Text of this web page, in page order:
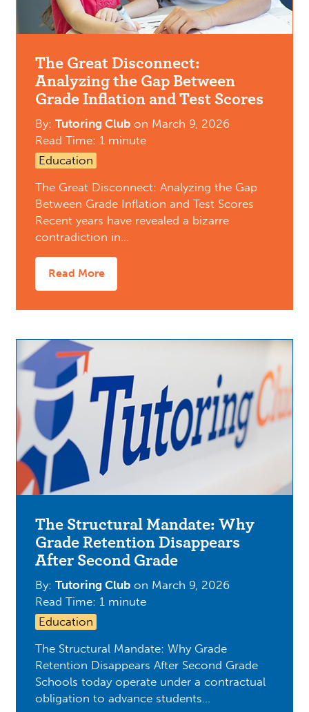
The Great Disconnect:
Analyzing the Gap Between
Grade Inflation and Test Scores
By:Tutoring Club on March 9, 2026
Read Time: 1 minute
Education
The Great Disconnect: Analyzing the Gap
Between Grade Inflation and Test Scores
Recent years have revealed a bizarre
contradiction in…
Read More
The Structural Mandate: Why
Grade Retention Disappears
After Second Grade
By:Tutoring Club on March 9, 2026
Read Time: 1 minute
Education
The Structural Mandate: Why Grade
Retention Disappears After Second Grade
Schools today operate under a contractual
obligation to advance students…